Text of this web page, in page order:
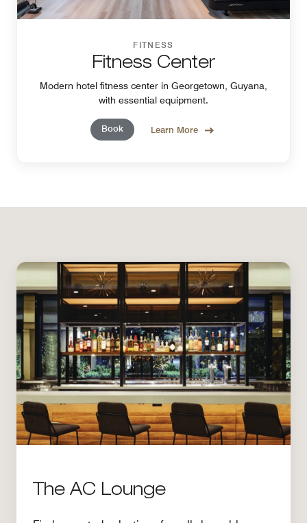
FITNESS
Fitness Center
Modern hotel fitness center in Georgetown, Guyana,
with essential equipment.
Book Learn More
The AC Lounge